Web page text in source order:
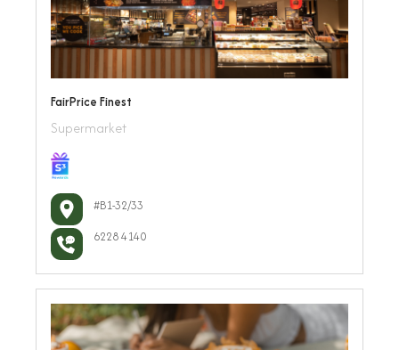
FairPrice Finest
Supermarket
#B1-32/33
6228 4140